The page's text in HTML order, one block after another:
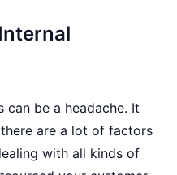
can be a headache. It
there are a lot of factors
with all kinds of